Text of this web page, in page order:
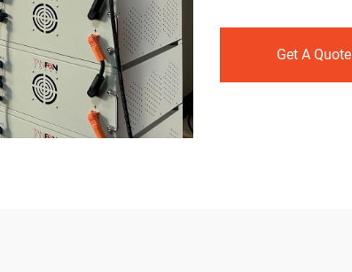
Get A Quote